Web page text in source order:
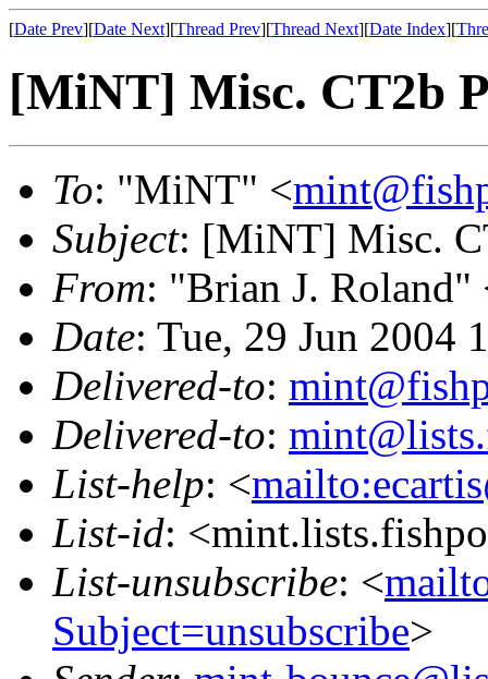
[Date Prev][Date Next][Thread Prev][Thread Next][Date Index][
[MiNT] Misc. CT2b
To: "MiNT" <
Subject: [MiNT] Misc.
From: "Brian J. Roland"
Date: Tue, 29 Jun 2004
Delivered-to:
Delivered-to:
List-help: <
List-id:
List-unsubscribe: <
Subject=unsubscribe>